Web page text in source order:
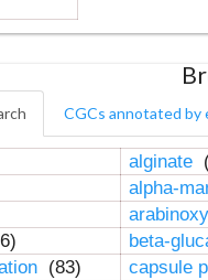
CGCs annotated by
alginate
alpha-
beta-
(83) capsule